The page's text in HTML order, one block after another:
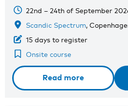
22nd – 24th of September
Scandic Spectrum,
15 days to register
Onsite course
Read more